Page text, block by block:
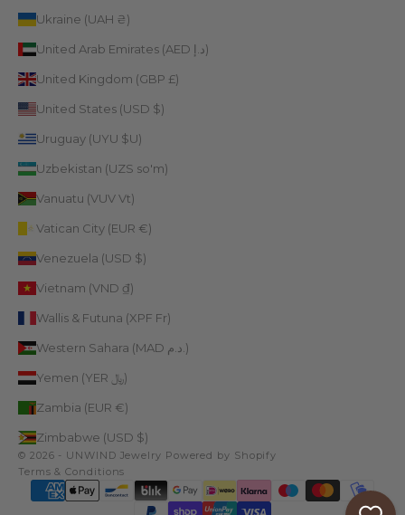
Ukraine (UAH ₴)
United Arab Emirates (AED د.إ)
United Kingdom (GBP £)
United States (USD $)
Uruguay (UYU $U)
Uzbekistan (UZS so'm)
Vanuatu (VUV Vt)
Vatican City (EUR €)
Venezuela (USD $)
Vietnam (VND ₫)
Wallis & Futuna (XPF Fr)
Western Sahara (MAD د.م.)
Yemen (YER ﷼)
Zambia (EUR €)
Zimbabwe (USD $)
© 2026 - UNWIND Jewelry Powered by Shopify
Terms & Conditions